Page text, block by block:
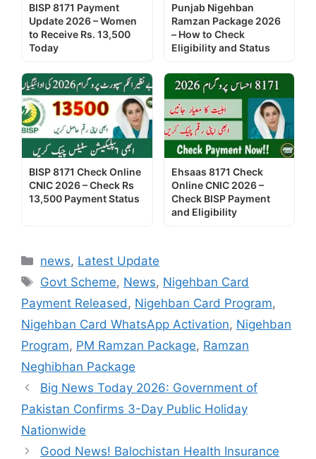
BISP 8171 Payment
Update 2026 – Women
to Receive Rs. 13,500
Today
Punjab Nigehban
Ramzan Package 2026
– How to Check
Eligibility and Status
BISP 8171 Check Online
CNIC 2026 – Check Rs
13,500 Payment Status
Ehsaas 8171 Check
Online CNIC 2026 –
Check BISP Payment
and Eligibility
Categories
news, Latest Update
Tags
Govt Scheme, News, Nigehban Card
Payment Released , Nigehban Card Program,
Nigehban Card WhatsApp Activation, Nigehban
Program, PM Ramzan Package, Ramzan
Neghibhan Package
Big News Today 2026: Government of
Pakistan Confirms 3-Day Public Holiday
Nationwide
Good News! Balochistan Health Insurance